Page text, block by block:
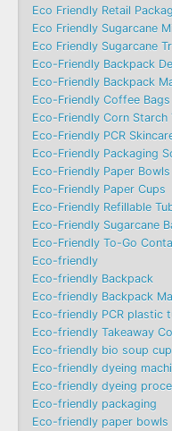
Eco Friendly Retail
Eco Friendly Sugarcane
Eco Friendly Sugarcane
Eco-Friendly Backpack
Eco-Friendly Backpack
Eco-Friendly Coffee Bags
Eco-Friendly Corn Starch
Eco-Friendly PCR
Eco-Friendly Packaging
Eco-Friendly Paper Bowls
Eco-Friendly Paper Cups
Eco-Friendly Refillable
Eco-Friendly Sugarcane
Eco-Friendly To-Go
Eco-friendly
Eco-friendly Backpack
Eco-friendly Backpack
Eco-friendly PCR plastic
Eco-friendly Takeaway
Eco-friendly bio soup
Eco-friendly dyeing
Eco-friendly dyeing
Eco-friendly packaging
Eco-friendly paper bowls